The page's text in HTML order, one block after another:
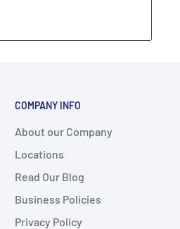
COMPANY INFO
About our Company
Locations
Read Our Blog
Business Policies
Privacy Policy